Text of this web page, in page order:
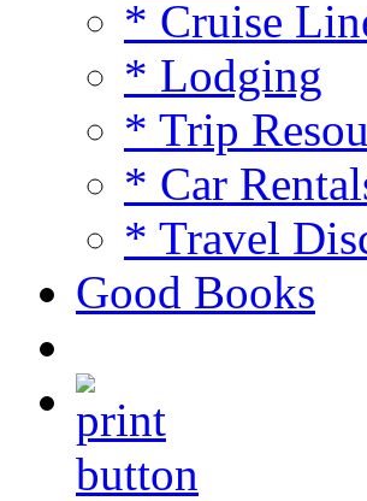
* Cruise
* Lodging
* Trip
* Car
* Travel
Good Books